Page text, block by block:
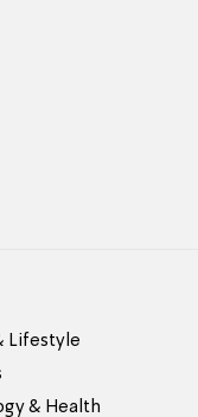
Lifestyle
& Health